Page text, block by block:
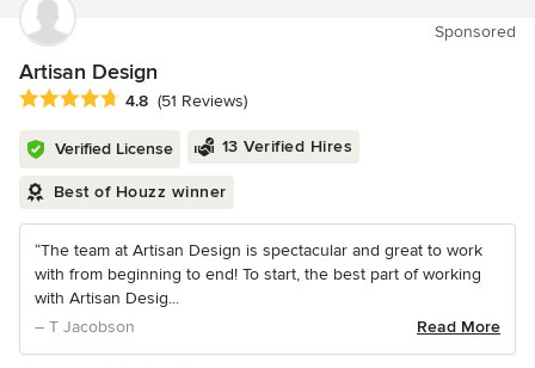
Sponsored
Artisan Design
Average rating: 4.8 out of 5 stars
4.8 (51 Reviews)
Verified License 13 Verified Hires
Best of Houzz winner
“The team at Artisan Design is spectacular and great to work
with from beginning to end! To start, the best part of working
with Artisan Desig...
– T Jacobson
Read More